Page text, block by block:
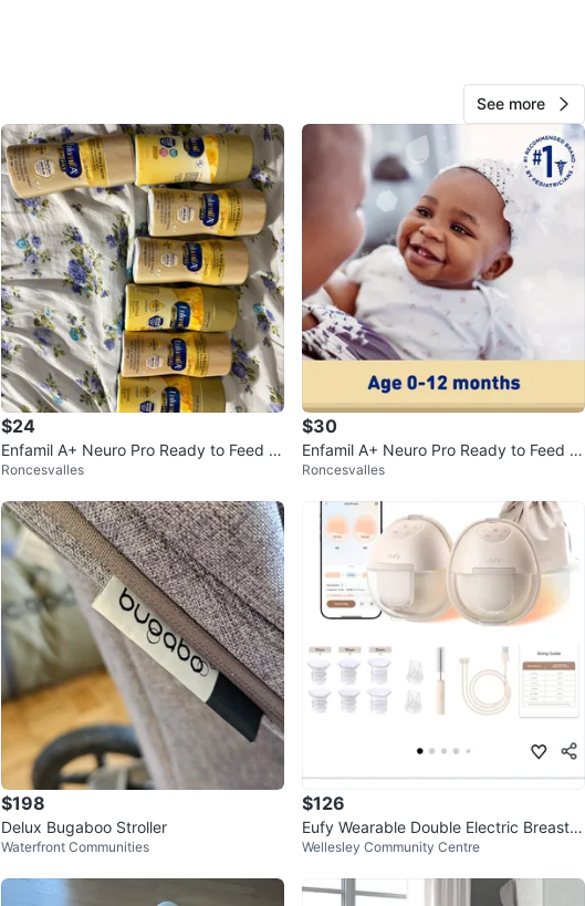
SELLER
3chats·1favorites·205views
See more
$24
Enfamil A+ Neuro Pro Ready to Feed In
fant Formula
Roncesvalles
$30
Enfamil A+ Neuro Pro Ready to Feed B
aby Formula - 24 x 59 mL
Roncesvalles
$198
Delux Bugaboo Stroller
Waterfront Communities
$126
Eufy Wearable Double Electric Breast P
ump S1 Pro
Wellesley Community Centre